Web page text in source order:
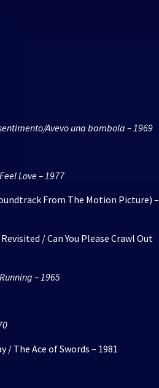
Avevo una bambola – 1969
Love – 1977
From The Motion Picture) –
/ Can You Please Crawl Out
– 1965
/ The Ace of Swords – 1981